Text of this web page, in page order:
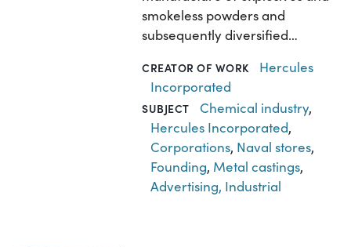
smokeless powders and
subsequently diversified…
CREATOR OF WORK
Hercules
Incorporated
SUBJECT Chemical industry,
Hercules Incorporated,
Corporations, Naval stores,
Founding, Metal castings,
Advertising, Industrial